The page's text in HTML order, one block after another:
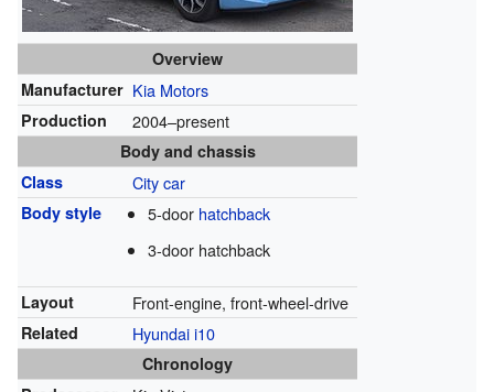
Overview
Manufacturer Kia Motors
Production 2004–present
Body and chassis
Class
City car
Body style 5-door hatchback
3-door hatchback
Layout Front-engine, front-wheel-drive
Related Hyundai i10
Chronology